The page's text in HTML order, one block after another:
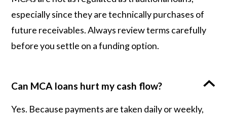
especially since they are technically purchases of
future receivables. Always review terms carefully
before you settle on a funding option.
Can MCA loans hurt my cash flow?
Yes. Because payments are taken daily or weekly,